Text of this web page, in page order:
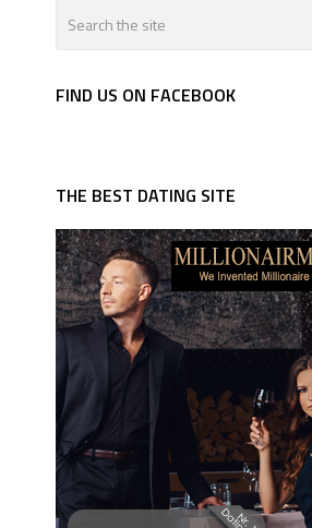
FIND US ON FACEBOOK
THE BEST DATING SITE